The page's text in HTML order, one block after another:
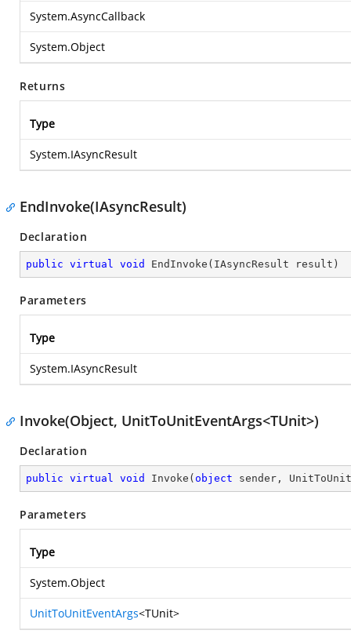
System.AsyncCallback
System.Object
Returns
Type
System.IAsyncResult
EndInvoke(IAsyncResult)
Declaration
public virtual void EndInvoke ( IAsyncResult result )
Parameters
Type
System.IAsyncResult
Invoke(Object, UnitToUnitEventArgs<TUnit>)
Declaration
public virtual void Invoke ( object sender,
Parameters
Type
System.Object
UnitToUnitEventArgs<TUnit>